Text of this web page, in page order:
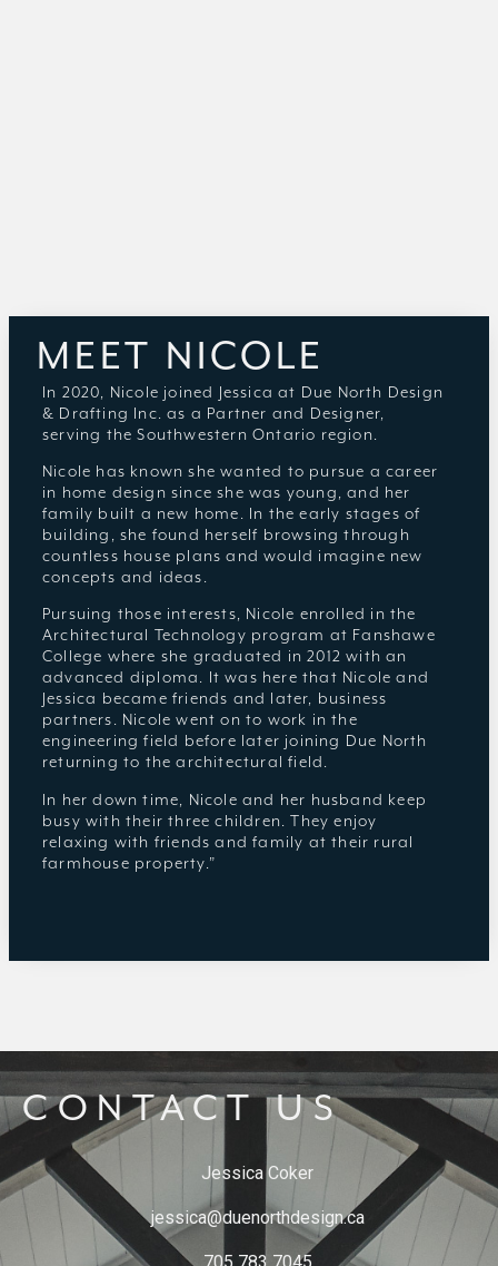
MEET NICOLE
In 2020, Nicole joined Jessica at Due North Design
& Drafting Inc. as a Partner and Designer,
serving the Southwestern Ontario region.
Nicole has known she wanted to pursue a career
in home design since she was young, and her
family built a new home. In the early stages of
building, she found herself browsing through
countless house plans and would imagine new
concepts and ideas.
Pursuing those interests, Nicole enrolled in the
Architectural Technology program at Fanshawe
College where she graduated in 2012 with an
advanced diploma. It was here that Nicole and
Jessica became friends and later, business
partners. Nicole went on to work in the
engineering field before later joining Due North
returning to the architectural field.
In her down time, Nicole and her husband keep
busy with their three children. They enjoy
relaxing with friends and family at their rural
farmhouse property.”
CONTACT US
Jessica Coker
jessica@duenorthdesign.ca